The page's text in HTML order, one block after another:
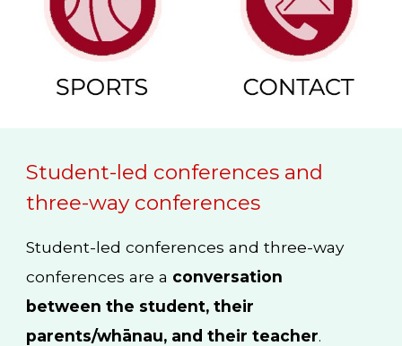
Student-led conferences and
three-way conferences
Student-led conferences and three-way
conferences are a conversation
between the student, their
parents/whānau, and their teacher.